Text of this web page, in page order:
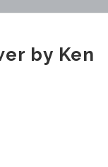
by Ken